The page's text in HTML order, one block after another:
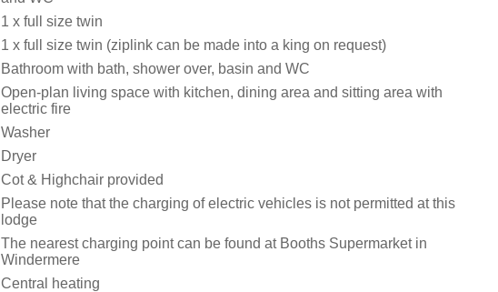
1 x full size twin
1 x full size twin (ziplink can be made into a king on request)
Bathroom with bath, shower over, basin and WC
Open-plan living space with kitchen, dining area and sitting area with
electric fire
Washer
Dryer
Cot & Highchair provided
Please note that the charging of electric vehicles is not permitted at this
lodge
The nearest charging point can be found at Booths Supermarket in
Windermere
Central heating